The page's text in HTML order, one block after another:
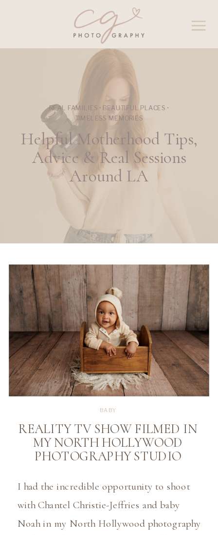
REAL FAMILIES • BEAUTIFUL PLACES •
TIMELESS MEMORIES
Helpful Motherhood Tips,
Advice & Real Sessions
Around LA
I had the incredible opportunity to shoot
with Chantel Christie-Jeffries and baby
Noah in my North Hollywood photography
REALITY TV SHOW FILMED IN
MY NORTH HOLLYWOOD
PHOTOGRAPHY STUDIO
BABY